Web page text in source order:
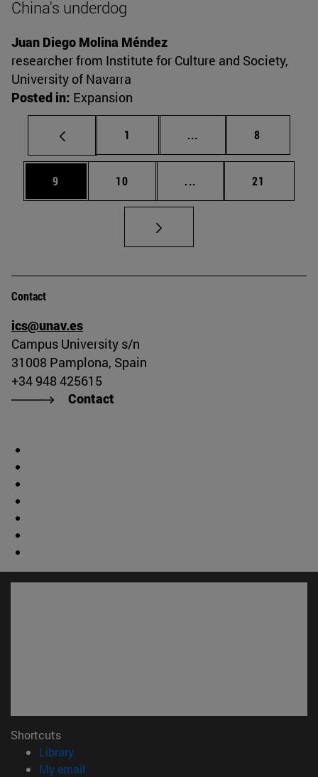
China's underdog
Juan Diego Molina Méndez
researcher from Institute for Culture and Society,
University of Navarra
Posted in: Expansion
Page
1 ... Intermediate pages
Page
8
Page
9 Page
10 ... Intermediate pages
Page
21
Contact
ics@unav.es
Campus University s/n
31008 Pamplona, Spain
+34 948 425615
Contact
Shortcuts
Library(opens in new window)
My email